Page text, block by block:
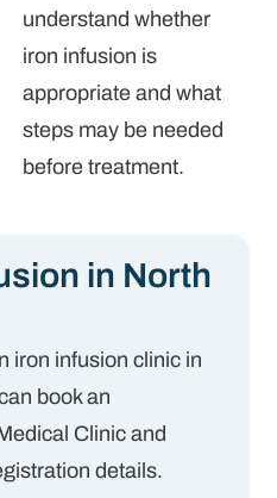
understand whether
iron infusion is
appropriate and what
steps may be needed
before treatment.
in North
iron infusion clinic in
book an
Clinic and
details.